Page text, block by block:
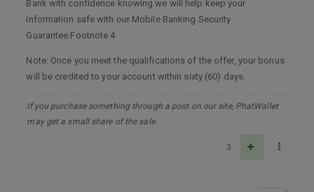
Bank with confidence knowing we will help keep your
information safe with our Mobile Banking Security
Guarantee.Footnote 4
Note: Once you meet the qualifications of the offer, your bonus
will be credited to your account within sixty (60) days.
If you purchase something through a post on our site, PhatWallet
may get a small share of the sale.
3